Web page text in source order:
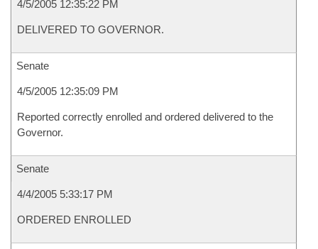
4/5/2005 12:35:22 PM
DELIVERED TO GOVERNOR.
Senate
4/5/2005 12:35:09 PM
Reported correctly enrolled and ordered delivered to the
Governor.
Senate
4/4/2005 5:33:17 PM
ORDERED ENROLLED